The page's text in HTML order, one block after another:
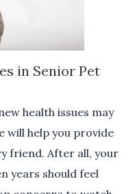
in Senior Pet
health issues may
will help you provide
friend. After all, your
years should feel